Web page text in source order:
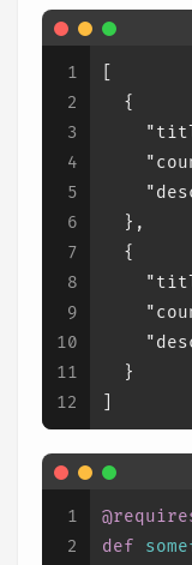
1
2
3
4
5
6
7
8
9
10
11
12
{
} ,
{
}
1
2
def